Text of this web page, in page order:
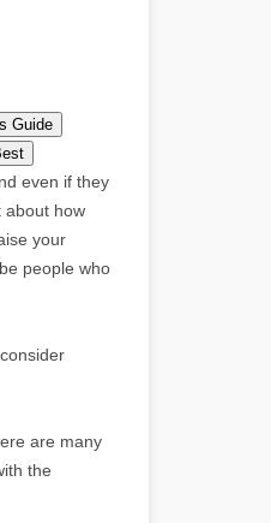
Guide
even if they
about how
your
people who
are many
the